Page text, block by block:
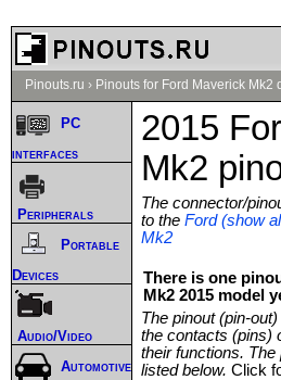
Pinouts.ru › Pinouts for Ford Maverick Mk2
2015
Mk2
The connector/
to the Ford (show
Mk2
There is one
Mk2 2015 model
The pinout (pin-
the contacts (pins)
their functions.
listed below. Click
PC
interfaces
Peripherals
Portable
Devices
Audio/Video
Automotive